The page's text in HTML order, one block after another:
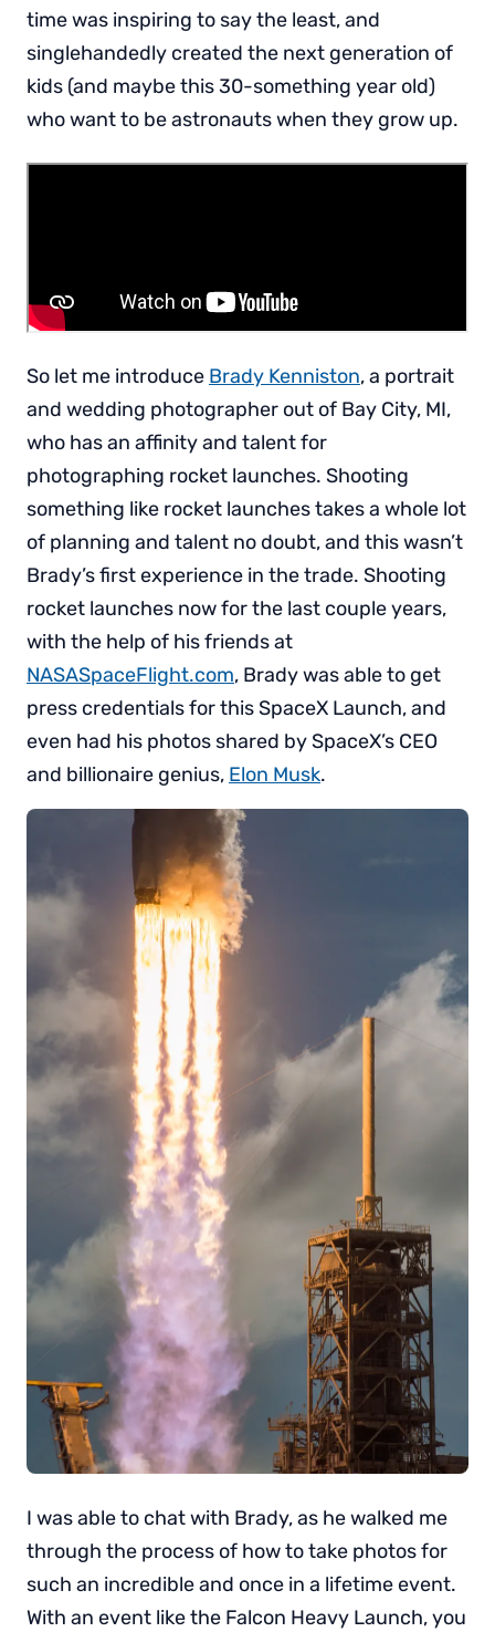
time was inspiring to say the least, and
singlehandedly created the next generation of
kids (and maybe this 30-something year old)
who want to be astronauts when they grow up.
So let me introduce Brady Kenniston, a portrait
and wedding photographer out of Bay City, MI,
who has an affinity and talent for
photographing rocket launches. Shooting
something like rocket launches takes a whole lot
of planning and talent no doubt, and this wasn’t
Brady’s first experience in the trade. Shooting
rocket launches now for the last couple years,
with the help of his friends at
NASASpaceFlight.com, Brady was able to get
press credentials for this SpaceX Launch, and
even had his photos shared by SpaceX’s CEO
and billionaire genius, Elon Musk.
I was able to chat with Brady, as he walked me
through the process of how to take photos for
such an incredible and once in a lifetime event.
With an event like the Falcon Heavy Launch, you